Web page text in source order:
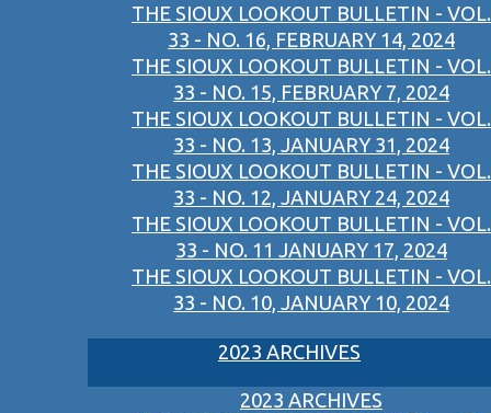
THE SIOUX LOOKOUT BULLETIN - VOL.
33 - NO. 16, FEBRUARY 14, 2024
THE SIOUX LOOKOUT BULLETIN - VOL.
33 - NO. 15, FEBRUARY 7, 2024
THE SIOUX LOOKOUT BULLETIN - VOL.
33 - NO. 13, JANUARY 31, 2024
THE SIOUX LOOKOUT BULLETIN - VOL.
33 - NO. 12, JANUARY 24, 2024
THE SIOUX LOOKOUT BULLETIN - VOL.
33 - NO. 11 JANUARY 17, 2024
THE SIOUX LOOKOUT BULLETIN - VOL.
33 - NO. 10, JANUARY 10, 2024
2023 ARCHIVES
2023 ARCHIVES